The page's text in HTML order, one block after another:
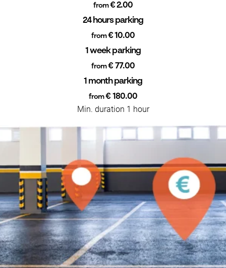
from€ 2.00
24 hours parking
from€ 10.00
1 week parking
from€ 77.00
1 month parking
from€ 180.00
Min. duration 1 hour